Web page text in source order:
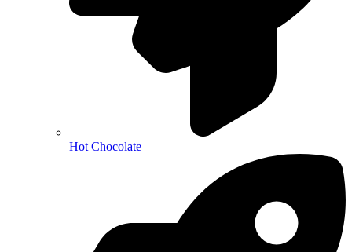
Hot Chocolate